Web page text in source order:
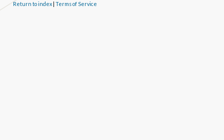
Return to index| Terms of Service